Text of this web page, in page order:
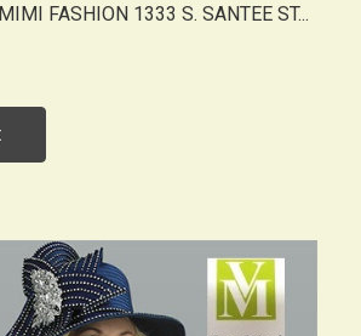
FASHION 1333 S. SANTEE ST...